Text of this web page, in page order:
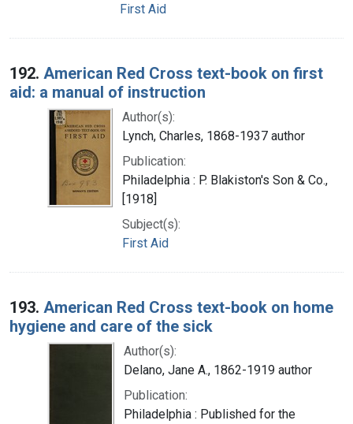
First Aid
192. American Red Cross text-book on first
aid: a manual of instruction
Author(s):
Lynch, Charles, 1868-1937 author
Publication:
Philadelphia : P. Blakiston's Son & Co.,
[1918]
Subject(s):
First Aid
193. American Red Cross text-book on home
hygiene and care of the sick
Author(s):
Delano, Jane A., 1862-1919 author
Publication:
Philadelphia : Published for the